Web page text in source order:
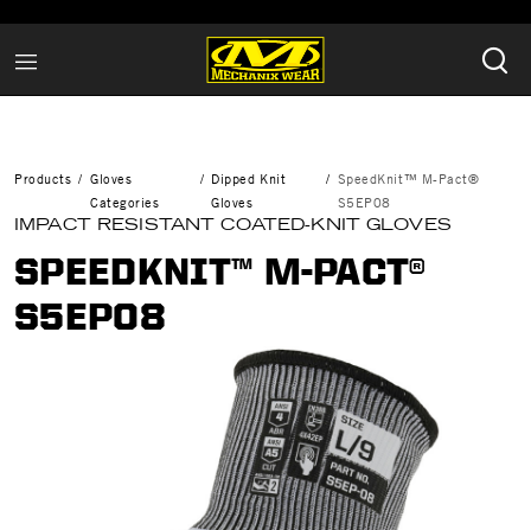
Products
Gloves
Categories
Dipped Knit
Gloves
SpeedKnit™ M-Pact®
S5EP08
IMPACT RESISTANT COATED-KNIT GLOVES
SPEEDKNIT™ M-PACT®
S5EP08